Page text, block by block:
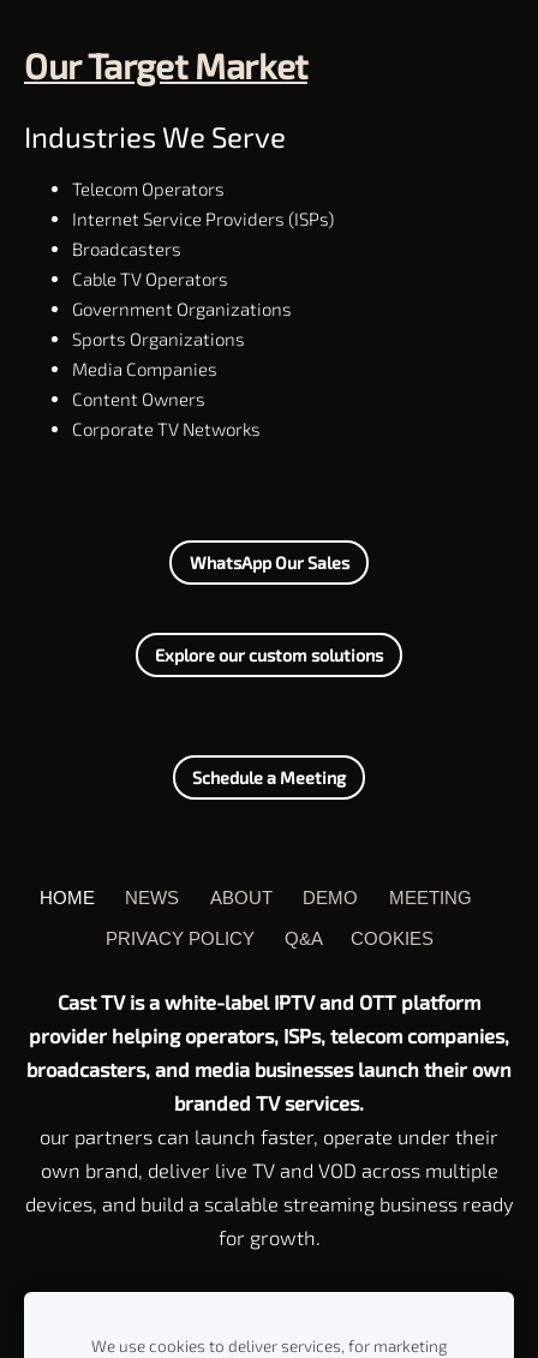
Our Target Market
Industries We Serve
Telecom Operators
Internet Service Providers (ISPs)
Broadcasters
Cable TV Operators
Government Organizations
Sports Organizations
Media Companies
Content Owners
Corporate TV Networks
WhatsApp Our Sales
Explore our custom solutions
Schedule a Meeting
HOME NEWS ABOUT DEMO
MEETING
PRIVACY POLICY
Q&A COOKIES
Cast TV is a white-label IPTV and OTT platform
provider helping operators, ISPs, telecom companies,
broadcasters, and media businesses launch their own
branded TV services.
our partners can launch faster, operate under their
own brand, deliver live TV and VOD across multiple
devices, and build a scalable streaming business ready
for growth.
We use cookies to deliver services, for marketing